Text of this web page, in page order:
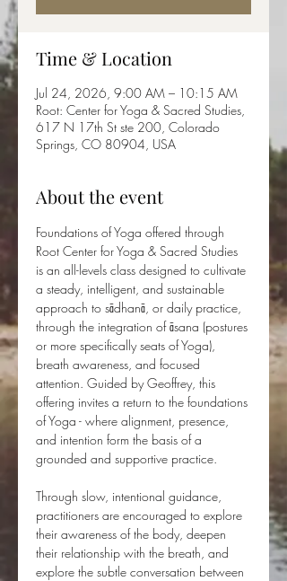
Time & Location
Jul 24, 2026, 9:00 AM – 10:15 AM
Root: Center for Yoga & Sacred Studies,
617 N 17th St ste 200, Colorado
Springs, CO 80904, USA
About the event
Foundations of Yoga offered through
Root Center for Yoga & Sacred Studies
is an all-levels class designed to cultivate
a steady, intelligent, and sustainable
approach to sādhanā, or daily practice,
through the integration of āsana (postures
or more specifically seats of Yoga),
breath awareness, and focused
attention. Guided by Geoffrey, this
offering invites a return to the foundations
of Yoga - where alignment, presence,
and intention form the basis of a
grounded and supportive practice.
Through slow, intentional guidance,
practitioners are encouraged to explore
their awareness of the body, deepen
their relationship with the breath, and
explore the subtle conversation between